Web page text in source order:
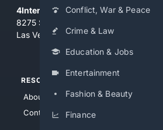
Conflict, War & Peace
Crime & Law
Education & Jobs
Entertainment
Fashion & Beauty
Finance
4Internet, LLC
8275 South Eastern Ave, Suite 200-265
Las Vegas, Nevada 89123
RESOURCES
About Us
Contact Us